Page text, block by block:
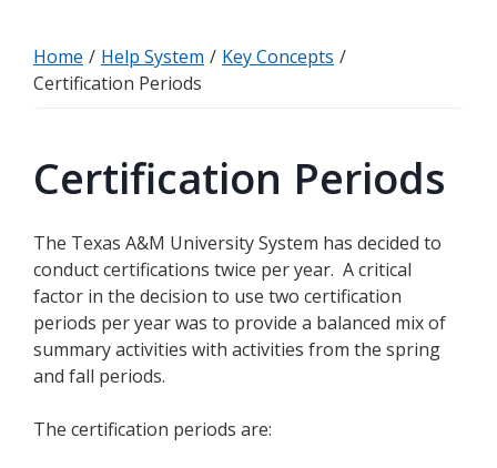
Home / Help System / Key Concepts /
Certification Periods
Certification Periods
The Texas A&M University System has decided to
conduct certifications twice per year. A critical
factor in the decision to use two certification
periods per year was to provide a balanced mix of
summary activities with activities from the spring
and fall periods.
The certification periods are: